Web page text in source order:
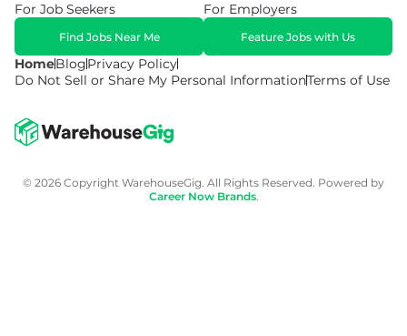
HomeBlogPrivacy Policy
Do Not Sell or Share My Personal InformationTerms of Use
For Job Seekers
Find Jobs Near Me
For Employers
Feature Jobs with Us
© 2026 Copyright WarehouseGig. All Rights Reserved. Powered by
Career Now Brands.